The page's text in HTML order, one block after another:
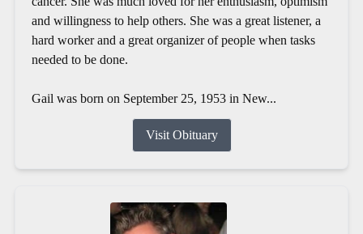
and willingness to help others. She was a great listener, a
hard worker and a great organizer of people when tasks
needed to be done.
Gail was born on September 25, 1953 in New...
Visit Obituary